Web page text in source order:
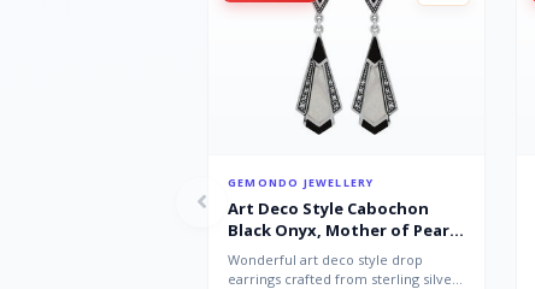
GEMONDO JEWELLERY
Art Deco Style Cabochon
Black Onyx, Mother of Pearl
& Marcasite Drop Earrings in
925 Sterling Silver
Wonderful art deco style drop
earrings crafted from sterling silver,